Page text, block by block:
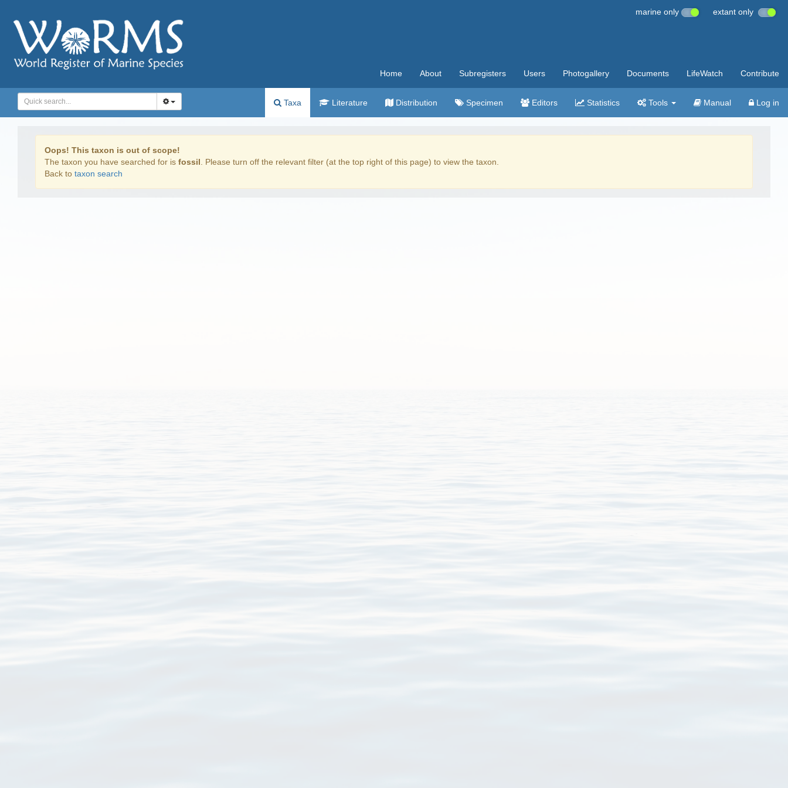
marine only extant only
Home About Subregisters Users Photogallery Documents LifeWatch Contribute
Taxa Literature Distribution Specimen Editors Statistics Tools Manual Log in
Oops! This taxon is out of scope!
The taxon you have searched for is fossil . Please turn off the relevant filter (at the top right of this page) to view the taxon.
Back to taxon search